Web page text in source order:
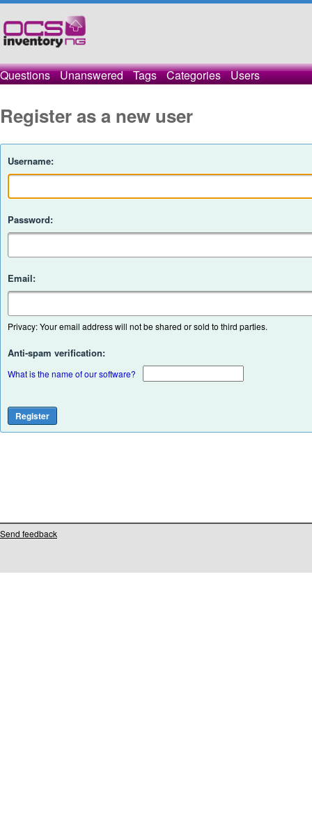
Questions Unanswered Tags Categories Users
Register as a new user
Username:
Password:
Email:
Privacy: Your email address will not be shared or sold to third parties.
Anti-spam verification:
What is the name of our software?
Send feedback